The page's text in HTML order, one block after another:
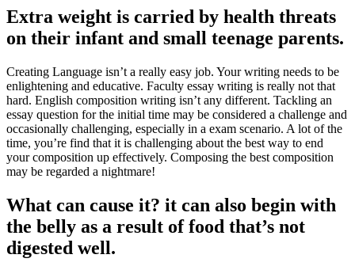
Extra weight is carried by health threats
on their infant and small teenage parents.
Creating Language isn’t a really easy job. Your writing needs to be
enlightening and educative. Faculty essay writing is really not that
hard. English composition writing isn’t any different. Tackling an
essay question for the initial time may be considered a challenge and
occasionally challenging, especially in a exam scenario. A lot of the
time, you’re find that it is challenging about the best way to end
your composition up effectively. Composing the best composition
may be regarded a nightmare!
What can cause it? it can also begin with
the belly as a result of food that’s not
digested well.